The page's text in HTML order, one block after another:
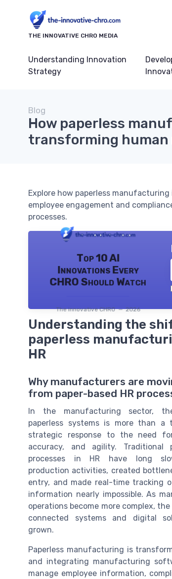
THE INNOVATIVE CHRO MEDIA
Understanding Innovation
Strategy
Blog
How paperless
transforming human
Explore how paperless
employee engagement and
processes.
Top 10 AI
Innovations Every
CHRO Should Watch
The innovative CHRO — 2026
Understanding the
paperless
HR
Why manufacturers are
from paper-based HR
In the manufacturing sector,
paperless systems is more than a
strategic response to the need
accuracy, and agility. Traditional
processes in HR have long
production activities, created
entry, and made real-time tracking
information nearly impossible. As
operations become more complex,
connected systems and digital
grown.
Paperless manufacturing is
and integrating manufacturing
manage employee information,